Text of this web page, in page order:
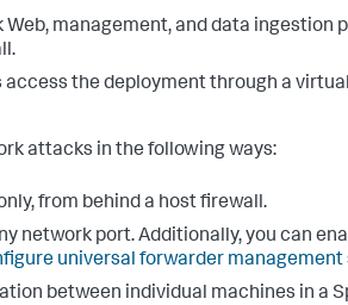
management, and data ingestion
access the deployment through a
attacks in the following ways:
from behind a host firewall.
network port. Additionally, you can
universal forwarder management
between individual machines in a